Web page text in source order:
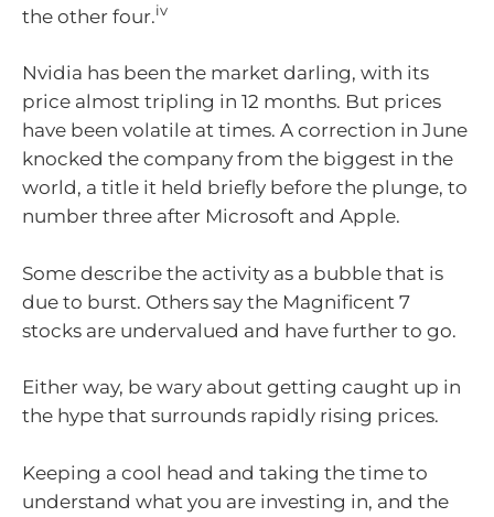
the other four.iv
Nvidia has been the market darling, with its
price almost tripling in 12 months. But prices
have been volatile at times. A correction in June
knocked the company from the biggest in the
world, a title it held briefly before the plunge, to
number three after Microsoft and Apple.
Some describe the activity as a bubble that is
due to burst. Others say the Magnificent 7
stocks are undervalued and have further to go.
Either way, be wary about getting caught up in
the hype that surrounds rapidly rising prices.
Keeping a cool head and taking the time to
understand what you are investing in, and the